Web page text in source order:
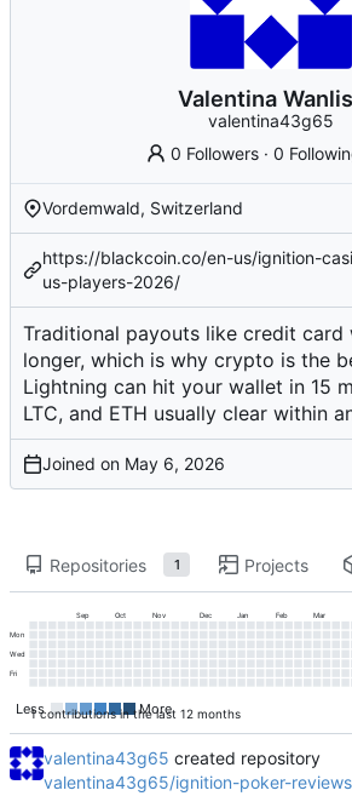
Valentina
valentina43g65
0 Followers ·0
Vordemwald, Switzerland
https://blackcoin.co/en-us/ignition-
us-players-2026/
Traditional payouts like credit card
longer, which is why crypto is the
Lightning can hit your wallet in 15
LTC, and ETH usually clear within
Joined on
Repositories 1 Projects
1 contributions in the last 12 months
Sep Oct Nov Dec Jan Feb Mar
Mon
Wed
Fri
Less More
valentina43g65 created repository
valentina43g65/ignition-poker-